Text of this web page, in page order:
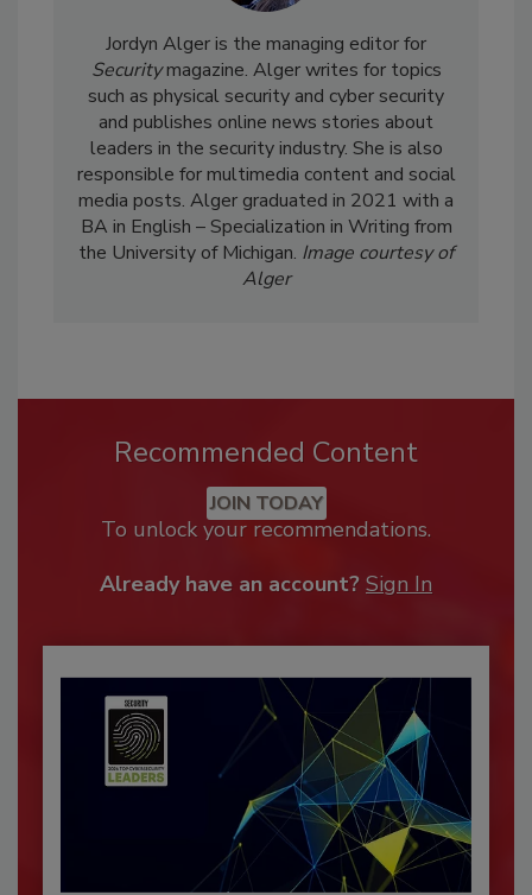
Jordyn Alger is the managing editor for
Securitymagazine. Alger writes for topics
such as physical security and cyber security
and publishes online news stories about
leaders in the security industry. She is also
responsible for multimedia content and social
media posts. Alger graduated in 2021 with a
BA in English – Specialization in Writing from
the University of Michigan. Image courtesy of
Alger
Recommended Content
JOIN TODAY
To unlock your recommendations.
Already have an account? Sign In